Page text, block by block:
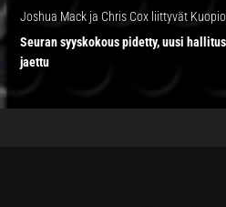
Joshua Mack ja Chris Cox liittyvät
Seuran syyskokous pidetty, uusi
jaettu